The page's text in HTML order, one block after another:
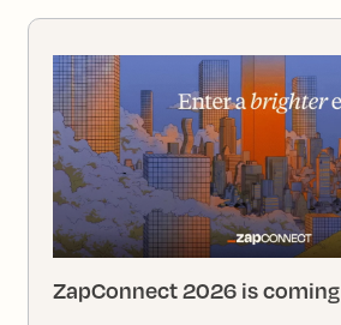
ZapConnect 2026 is coming